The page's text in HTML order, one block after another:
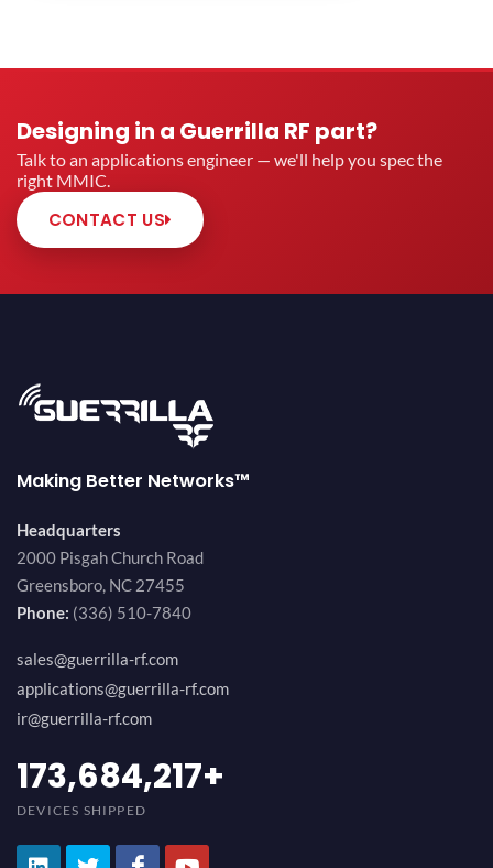
Designing in a Guerrilla RF part?
Talk to an applications engineer — we'll help you spec the
right MMIC.
CONTACT US
Making Better Networks™
Headquarters
2000 Pisgah Church Road
Greensboro, NC 27455
Phone: (336) 510-7840
sales@guerrilla-rf.com
applications@guerrilla-rf.com
ir@guerrilla-rf.com
184,210,530+
DEVICES SHIPPED